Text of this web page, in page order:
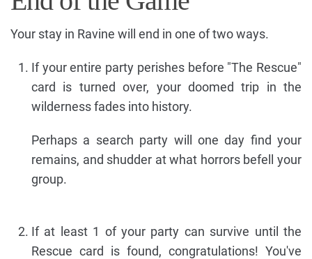
Your stay in Ravine will end in one of two ways.
If your entire party perishes before "The Rescue"
card is turned over, your doomed trip in the
wilderness fades into history.
Perhaps a search party will one day find your
remains, and shudder at what horrors befell your
group.
If at least 1 of your party can survive until the
Rescue card is found, congratulations! You've